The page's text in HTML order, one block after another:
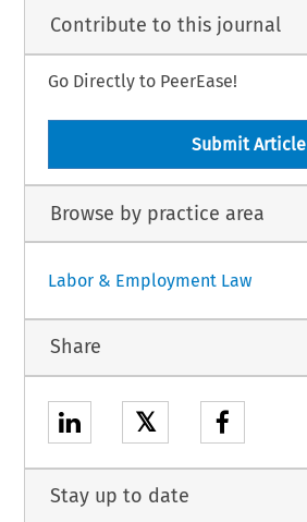
Contribute to this journal
Go Directly to PeerEase!
Submit Article
Browse by practice area
Labor & Employment Law
Share
𝕏
Stay up to date